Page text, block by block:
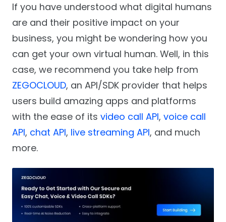
If you have understood what digital humans
are and their positive impact on your
business, you might be wondering how you
can get your own virtual human. Well, in this
case, we recommend you take help from
ZEGOCLOUD, an API/SDK provider that helps
users build amazing apps and platforms
with the ease of its video call API, voice call
API, chat API, live streaming API, and much
more.